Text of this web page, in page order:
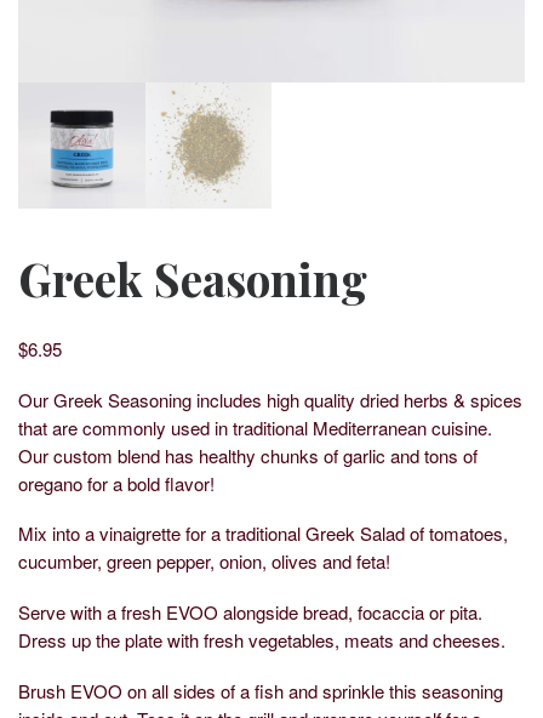
Greek Seasoning
$6.95
Our Greek Seasoning includes high quality dried herbs & spices
that are commonly used in traditional Mediterranean cuisine.
Our custom blend has healthy chunks of garlic and tons of
oregano for a bold flavor!
Mix into a vinaigrette for a traditional Greek Salad of tomatoes,
cucumber, green pepper, onion, olives and feta!
Serve with a fresh EVOO alongside bread, focaccia or pita.
Dress up the plate with fresh vegetables, meats and cheeses.
Brush EVOO on all sides of a fish and sprinkle this seasoning